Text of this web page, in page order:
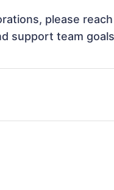
please
support team